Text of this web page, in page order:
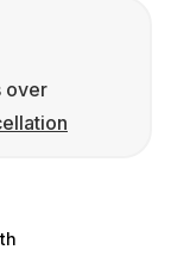
over